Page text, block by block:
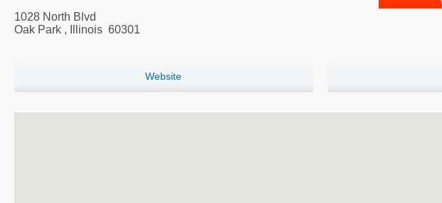
1028 North Blvd
Oak Park , Illinois 60301
Website